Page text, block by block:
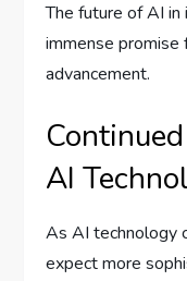
The future of AI
immense promise
advancement.
AI
As AI technology
expect more